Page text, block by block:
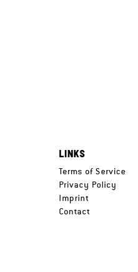
LINKS
Terms of Service
Privacy Policy
Imprint
Contact